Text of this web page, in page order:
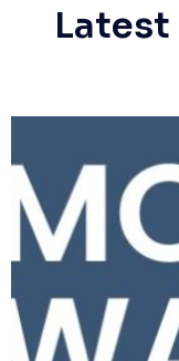
Latest